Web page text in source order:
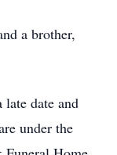
a brother,
date and
under the